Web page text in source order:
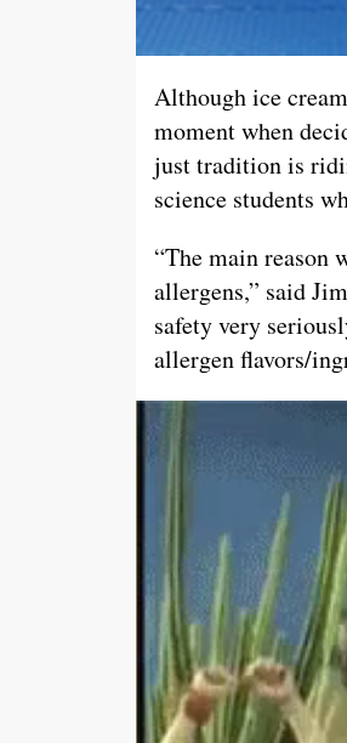
Although ice
moment when
just tradition is
science students
“The main reason
allergens,” said
safety very
allergen flavors/